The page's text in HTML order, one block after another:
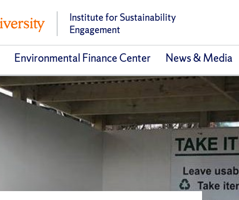
Institute for Sustainability
Engagement
Environmental Finance Center News & Media